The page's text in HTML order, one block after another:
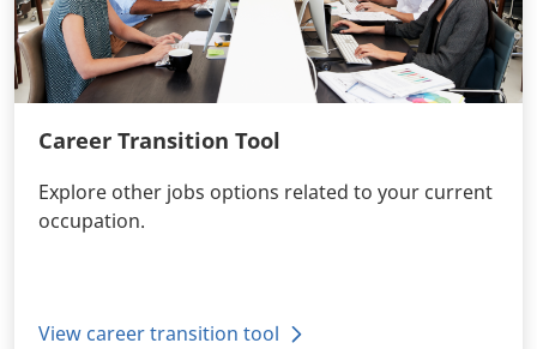
Career Transition Tool
Explore other jobs options related to your current
occupation.
View career transition tool